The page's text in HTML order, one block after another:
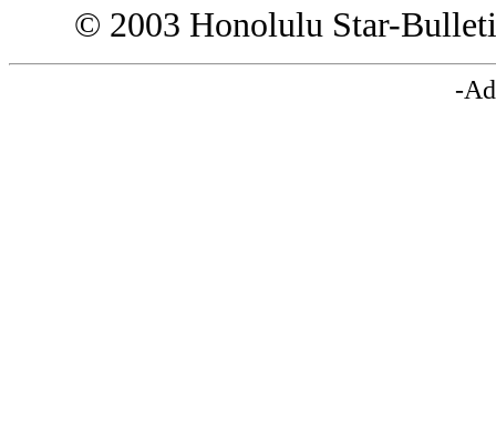
© 2003 Honolulu Star-
-